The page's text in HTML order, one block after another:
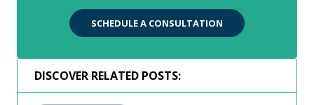
DISCOVER RELATED POSTS:
SCHEDULE A CONSULTATION